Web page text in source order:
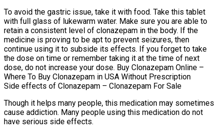
To avoid the gastric issue, take it with food. Take this tablet
with full glass of lukewarm water. Make sure you are able to
retain a consistent level of clonazepam in the body. If the
medicine is proving to be apt to prevent seizures, then
continue using it to subside its effects. If you forget to take
the dose on time or remember taking it at the time of next
dose, do not increase your dose. Buy Clonazepam Online –
Where To Buy Clonazepam in USA Without Prescription
Side effects of Clonazepam – Clonazepam For Sale
Though it helps many people, this medication may sometimes
cause addiction. Many people using this medication do not
have serious side effects.